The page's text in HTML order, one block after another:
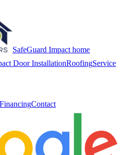
SafeGuard Impact home
Door InstallationRoofingService
FinancingContact